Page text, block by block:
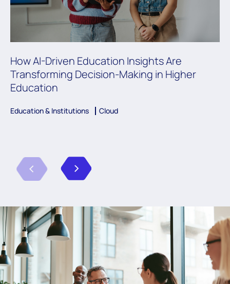
How AI-Driven Education Insights Are
Transforming Decision-Making in Higher
Education
Education & Institutions Cloud